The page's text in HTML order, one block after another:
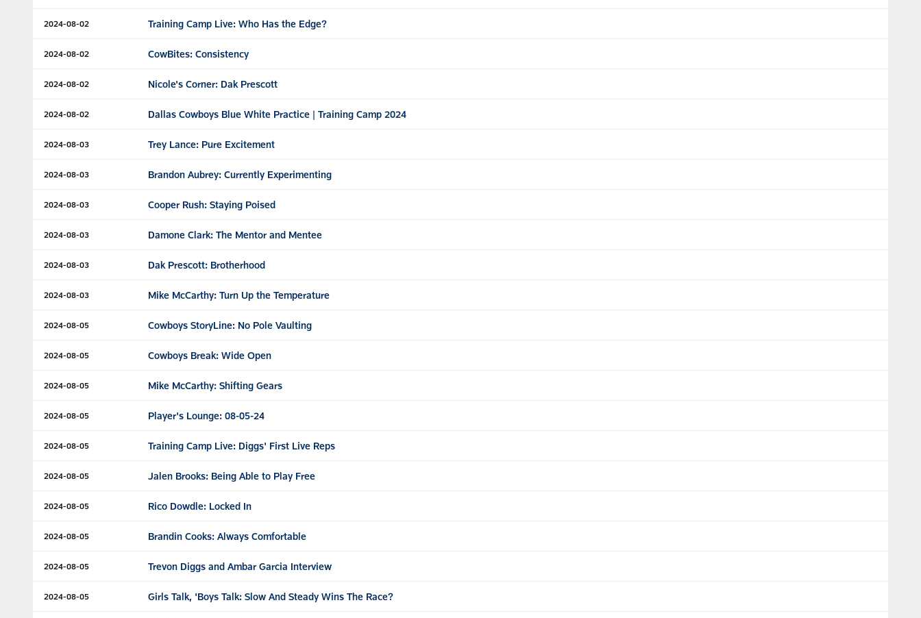
2024-08-02 Training Camp Live: Who Has the Edge?
2024-08-02 CowBites: Consistency
2024-08-02 Nicole's Corner: Dak Prescott
2024-08-02 Dallas Cowboys Blue White Practice | Training Camp 2024
2024-08-03 Trey Lance: Pure Excitement
2024-08-03 Brandon Aubrey: Currently Experimenting
2024-08-03 Cooper Rush: Staying Poised
2024-08-03 Damone Clark: The Mentor and Mentee
2024-08-03 Dak Prescott: Brotherhood
2024-08-03 Mike McCarthy: Turn Up the Temperature
2024-08-05 Cowboys StoryLine: No Pole Vaulting
2024-08-05 Cowboys Break: Wide Open
2024-08-05 Mike McCarthy: Shifting Gears
2024-08-05 Player's Lounge: 08-05-24
2024-08-05 Training Camp Live: Diggs' First Live Reps
2024-08-05 Jalen Brooks: Being Able to Play Free
2024-08-05 Rico Dowdle: Locked In
2024-08-05 Brandin Cooks: Always Comfortable
2024-08-05 Trevon Diggs and Ambar Garcia Interview
2024-08-05 Girls Talk, 'Boys Talk: Slow And Steady Wins The Race?